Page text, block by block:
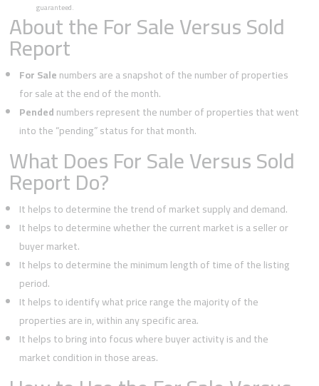
guaranteed.
About the For Sale Versus Sold
Report
For Salenumbers are a snapshot of the number of properties
for sale at the end of the month.
Pendednumbers represent the number of properties that went
into the “pending” status for that month.
What Does For Sale Versus Sold
Report Do?
It helps to determine the trend of market supply and demand.
It helps to determine whether the current market is a seller or
buyer market.
It helps to determine the minimum length of time of the listing
period.
It helps to identify what price range the majority of the
properties are in, within any specific area.
It helps to bring into focus where buyer activity is and the
market condition in those areas.